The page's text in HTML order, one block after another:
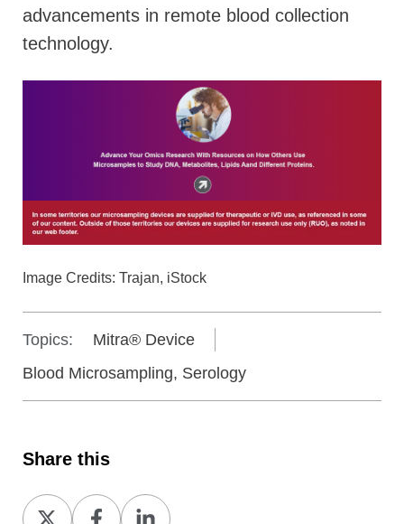
advancements in remote blood collection
technology.
Image Credits: Trajan, iStock
Topics:
Mitra® Device
Blood Microsampling, Serology
Share this
ShareShareShare